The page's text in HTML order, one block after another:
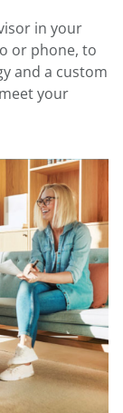
in your
or phone, to
and a custom
your